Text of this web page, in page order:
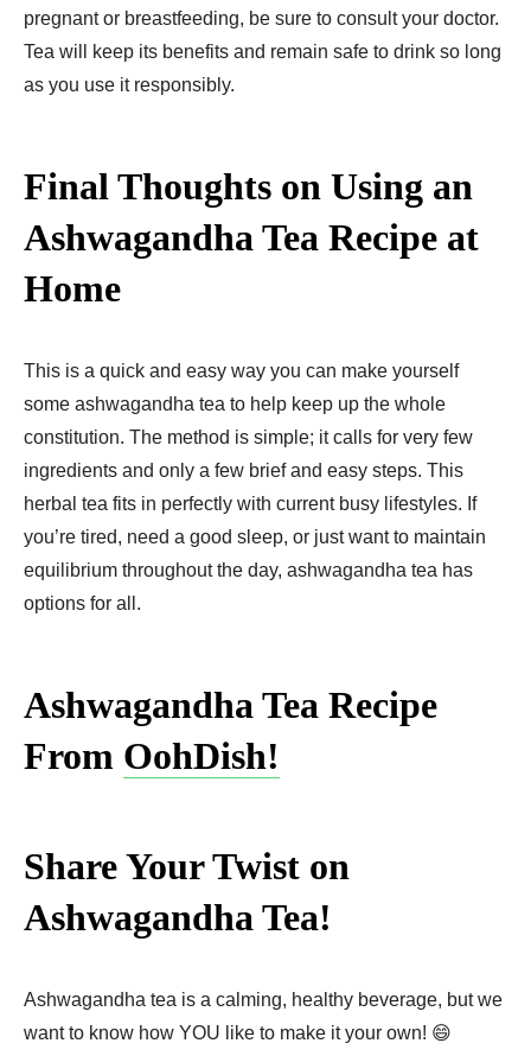
pregnant or breastfeeding, be sure to consult your doctor.
Tea will keep its benefits and remain safe to drink so long
as you use it responsibly.
Final Thoughts on Using an
Ashwagandha Tea Recipe at
Home
This is a quick and easy way you can make yourself
some ashwagandha tea to help keep up the whole
constitution. The method is simple; it calls for very few
ingredients and only a few brief and easy steps. This
herbal tea fits in perfectly with current busy lifestyles. If
you’re tired, need a good sleep, or just want to maintain
equilibrium throughout the day, ashwagandha tea has
options for all.
Ashwagandha Tea Recipe
From OohDish!
Share Your Twist on
Ashwagandha Tea!
Ashwagandha tea is a calming, healthy beverage, but we
want to know how YOU like to make it your own! 😄